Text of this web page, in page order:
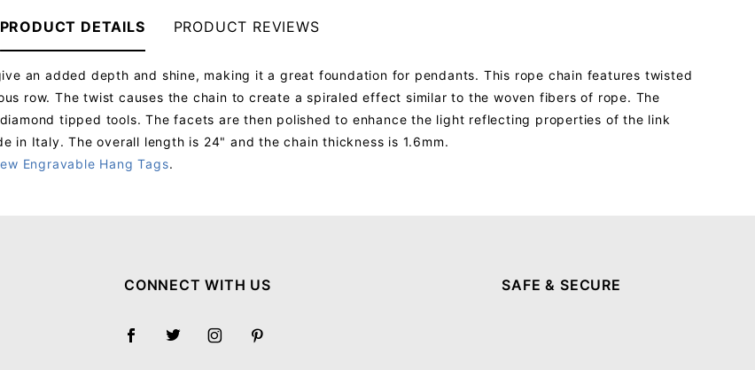
PRODUCT DETAILS
an added depth and shine, making it a great foundation for pendants. This rope chain features twisted
row. The twist causes the chain to create a spiraled effect similar to the woven fibers of rope. The
tipped tools. The facets are then polished to enhance the light reflecting properties of the link
in Italy. The overall length is 24" and the chain thickness is 1.6mm.
Engravable Hang Tags.
PRODUCT REVIEWS
CONNECT WITH US SAFE & SECURE